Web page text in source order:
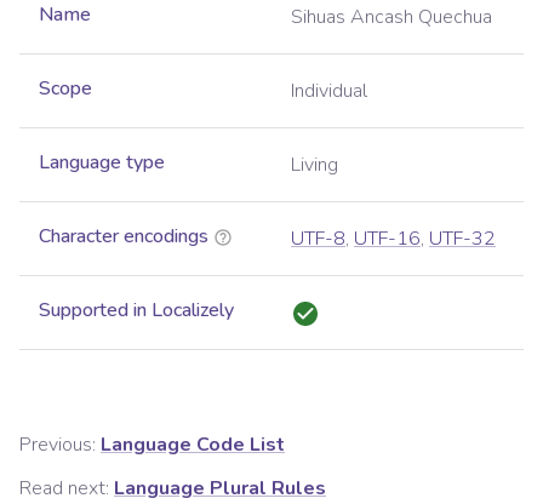
Name Sihuas Ancash Quechua
Scope Individual
Language type Living
Character encodings UTF-8, UTF-16, UTF-32
Supported in Localizely
Previous: Language Code List
Read next: Language Plural Rules